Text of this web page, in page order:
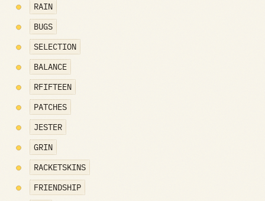
RAIN
BUGS
SELECTION
BALANCE
RFIFTEEN
PATCHES
JESTER
GRIN
RACKETSKINS
FRIENDSHIP